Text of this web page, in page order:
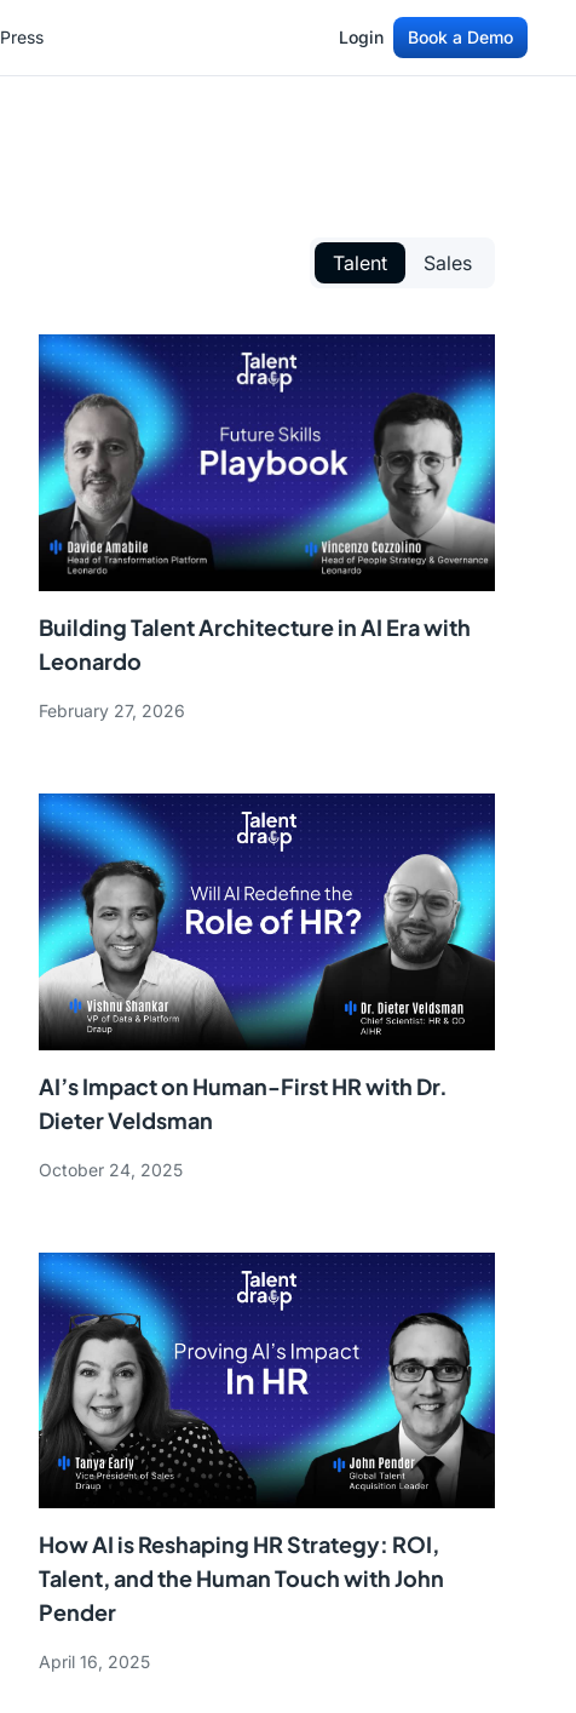
Press Login Book a Demo
Talent Sales
Building Talent Architecture in AI Era with
Leonardo
February 27, 2026
AI’s Impact on Human-First HR with Dr.
Dieter Veldsman
October 24, 2025
How AI is Reshaping HR Strategy: ROI,
Talent, and the Human Touch with John
Pender
April 16, 2025